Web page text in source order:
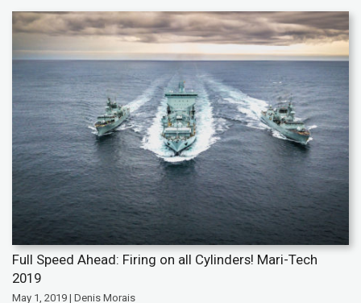
Full Speed Ahead: Firing on all Cylinders! Mari-Tech
2019
May 1, 2019 | Denis Morais